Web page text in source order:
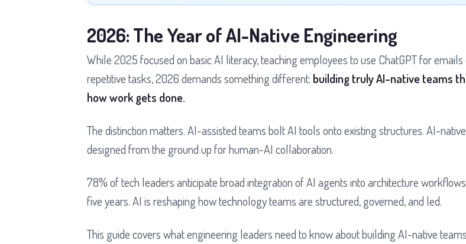
2026: The Year of AI-Native Engineering
While 2025 focused on basic AI literacy, teaching employees to use ChatGPT for
repetitive tasks, 2026 demands something different: building truly AI-native teams
how work gets done.
The distinction matters. AI-assisted teams bolt AI tools onto existing structures. AI-
designed from the ground up for human-AI collaboration.
78% of tech leaders anticipate broad integration of AI agents into architecture
five years. AI is reshaping how technology teams are structured, governed, and led.
This guide covers what engineering leaders need to know about building AI-native